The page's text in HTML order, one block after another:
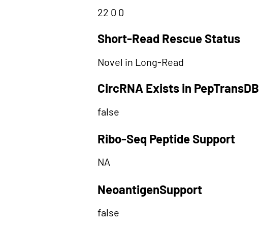
22 0 0
Short-Read Rescue Status
Novel in Long-Read
CircRNA Exists in PepTransDB
false
Ribo-Seq Peptide Support
NA
NeoantigenSupport
false